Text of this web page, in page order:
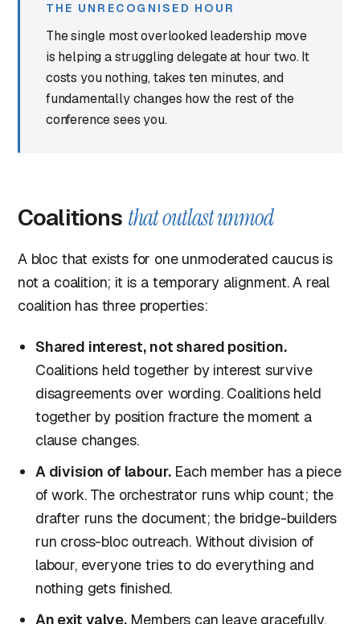
THE UNRECOGNISED HOUR
The single most overlooked leadership move
is helping a struggling delegate at hour two. It
costs you nothing, takes ten minutes, and
fundamentally changes how the rest of the
conference sees you.
Coalitions that outlast unmod
A bloc that exists for one unmoderated caucus is
not a coalition; it is a temporary alignment. A real
coalition has three properties:
Shared interest, not shared position.
Coalitions held together by interest survive
disagreements over wording. Coalitions held
together by position fracture the moment a
clause changes.
A division of labour.Each member has a piece
of work. The orchestrator runs whip count; the
drafter runs the document; the bridge-builders
run cross-bloc outreach. Without division of
labour, everyone tries to do everything and
nothing gets finished.
An exit valve.Members can leave gracefully.